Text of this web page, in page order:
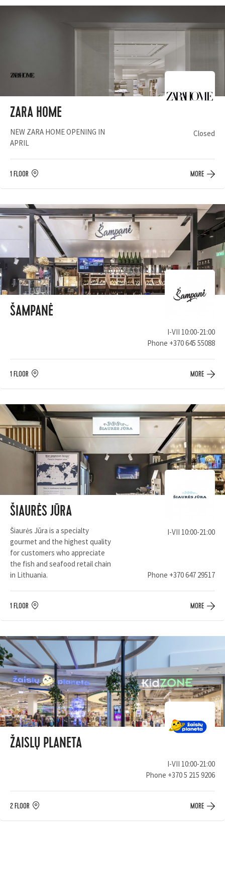
ZARA HOME
NEW ZARA HOME OPENING IN
APRIL
Closed
1 FLOOR MORE
ŠAMPANĖ
I-VII 10:00-21:00
Phone +370 645 55088
1 FLOOR MORE
ŠIAURĖS JŪRA
Šiaurės Jūra is a specialty
gourmet and the highest quality
for customers who appreciate
the fish and seafood retail chain
in Lithuania.
I-VII 10:00-21:00
Phone +370 647 29517
1 FLOOR MORE
ŽAISLŲ PLANETA
I-VII 10:00-21:00
Phone +370 5 215 9206
2 FLOOR MORE